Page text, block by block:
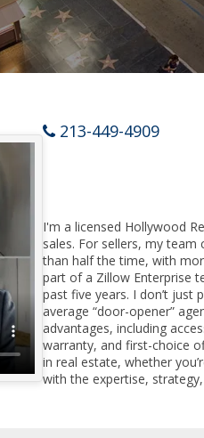
213-449-4909
I'm a licensed Hollywood
sales. For sellers, my team
than half the time, with
part of a Zillow Enterprise
past five years. I don’t just
average “door-opener”
advantages, including
warranty, and first-choice
in real estate, whether
with the expertise,